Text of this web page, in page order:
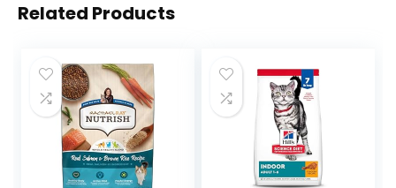
Related Products